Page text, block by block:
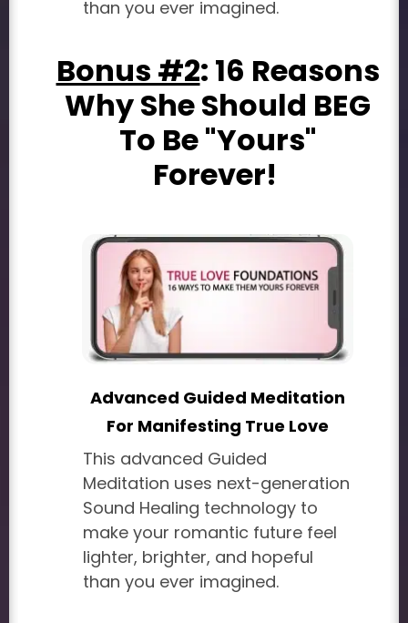
than you ever imagined.
Bonus #2: 16 Reasons
Why She Should BEG
To Be "Yours"
Forever!
Advanced Guided Meditation
For Manifesting True Love
This advanced Guided
Meditation uses next-generation
Sound Healing technology to
make your romantic future feel
lighter, brighter, and hopeful
than you ever imagined.